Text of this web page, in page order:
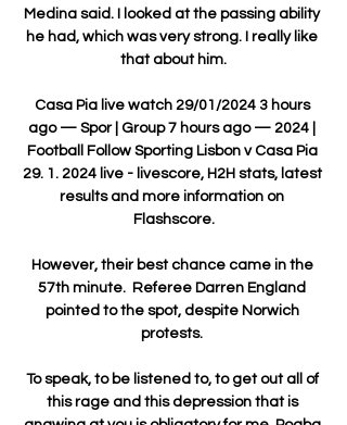
Medina said. I looked at the passing ability
he had, which was very strong. I really like
that about him.
Casa Pia live watch 29/01/2024 3 hours
ago — Spor | Group 7 hours ago — 2024 |
Football Follow Sporting Lisbon v Casa Pia
29. 1. 2024 live - livescore, H2H stats, latest
results and more information on
Flashscore.
However, their best chance came in the
57th minute.  Referee Darren England
pointed to the spot, despite Norwich
protests.
To speak, to be listened to, to get out all of
this rage and this depression that is